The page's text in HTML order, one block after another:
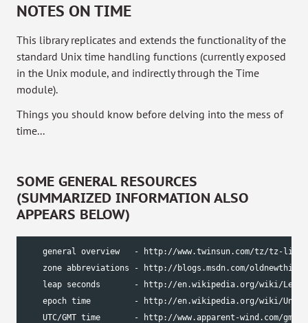
NOTES ON TIME
This library replicates and extends the functionality of the
standard Unix time handling functions (currently exposed
in the Unix module, and indirectly through the Time
module).
Things you should know before delving into the mess of
time...
SOME GENERAL RESOURCES
(SUMMARIZED INFORMATION ALSO
APPEARS BELOW)
general overview   - http://www.twinsun.com/tz/tz-
zone abbreviations - http://blogs.msdn.com/
leap seconds       - http://en.wikipedia.org/wiki/
epoch time         - http://en.wikipedia.org/wiki/
UTC/GMT time       - http://www.apparent-wind.com/gmt-